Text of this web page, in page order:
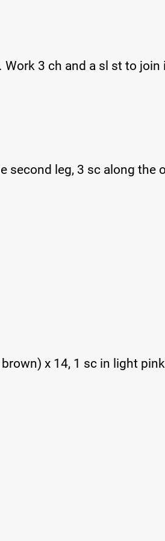
3 ch and a sl st to join
second leg, 3 sc along the
x 14, 1 sc in light